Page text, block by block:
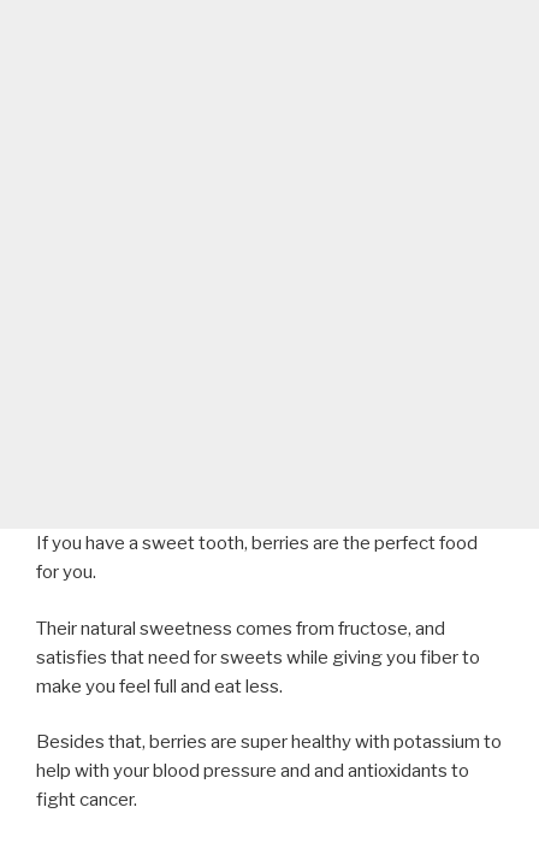
If you have a sweet tooth, berries are the perfect food
for you.
Their natural sweetness comes from fructose, and
satisfies that need for sweets while giving you fiber to
make you feel full and eat less.
Besides that, berries are super healthy with potassium to
help with your blood pressure and and antioxidants to
fight cancer.